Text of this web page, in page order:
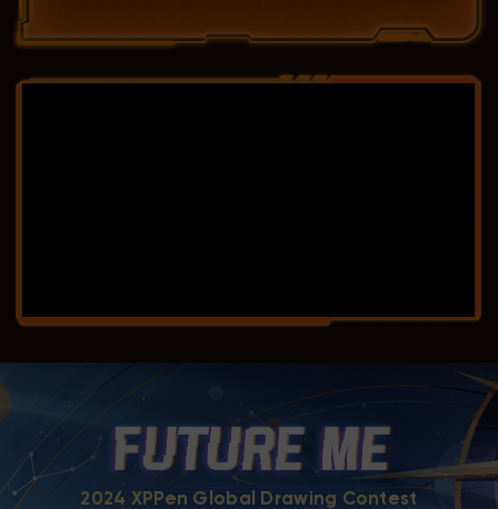
2024 XPPen Global Drawing Contest